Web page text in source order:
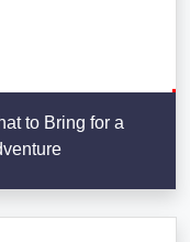
to Bring for a